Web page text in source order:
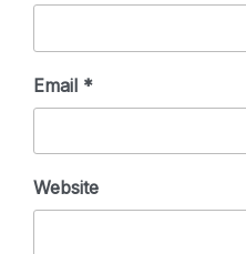
Email *
Website